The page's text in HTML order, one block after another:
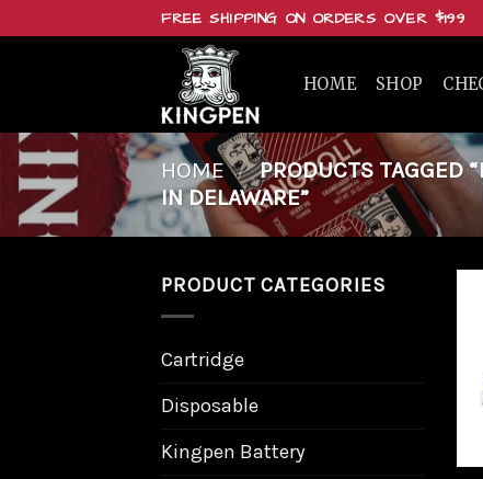
FREE SHIPPING ON ORDERS OVER $199
HOME SHOP
HOME / PRODUCTS TAGGED
IN DELAWARE”
PRODUCT CATEGORIES
Cartridge
Disposable
Kingpen Battery